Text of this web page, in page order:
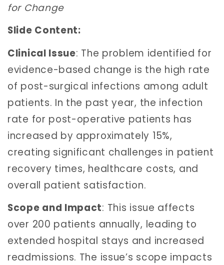
for Change
Slide Content:
Clinical Issue: The problem identified for
evidence-based change is the high rate
of post-surgical infections among adult
patients. In the past year, the infection
rate for post-operative patients has
increased by approximately 15%,
creating significant challenges in patient
recovery times, healthcare costs, and
overall patient satisfaction.
Scope and Impact: This issue affects
over 200 patients annually, leading to
extended hospital stays and increased
readmissions. The issue’s scope impacts